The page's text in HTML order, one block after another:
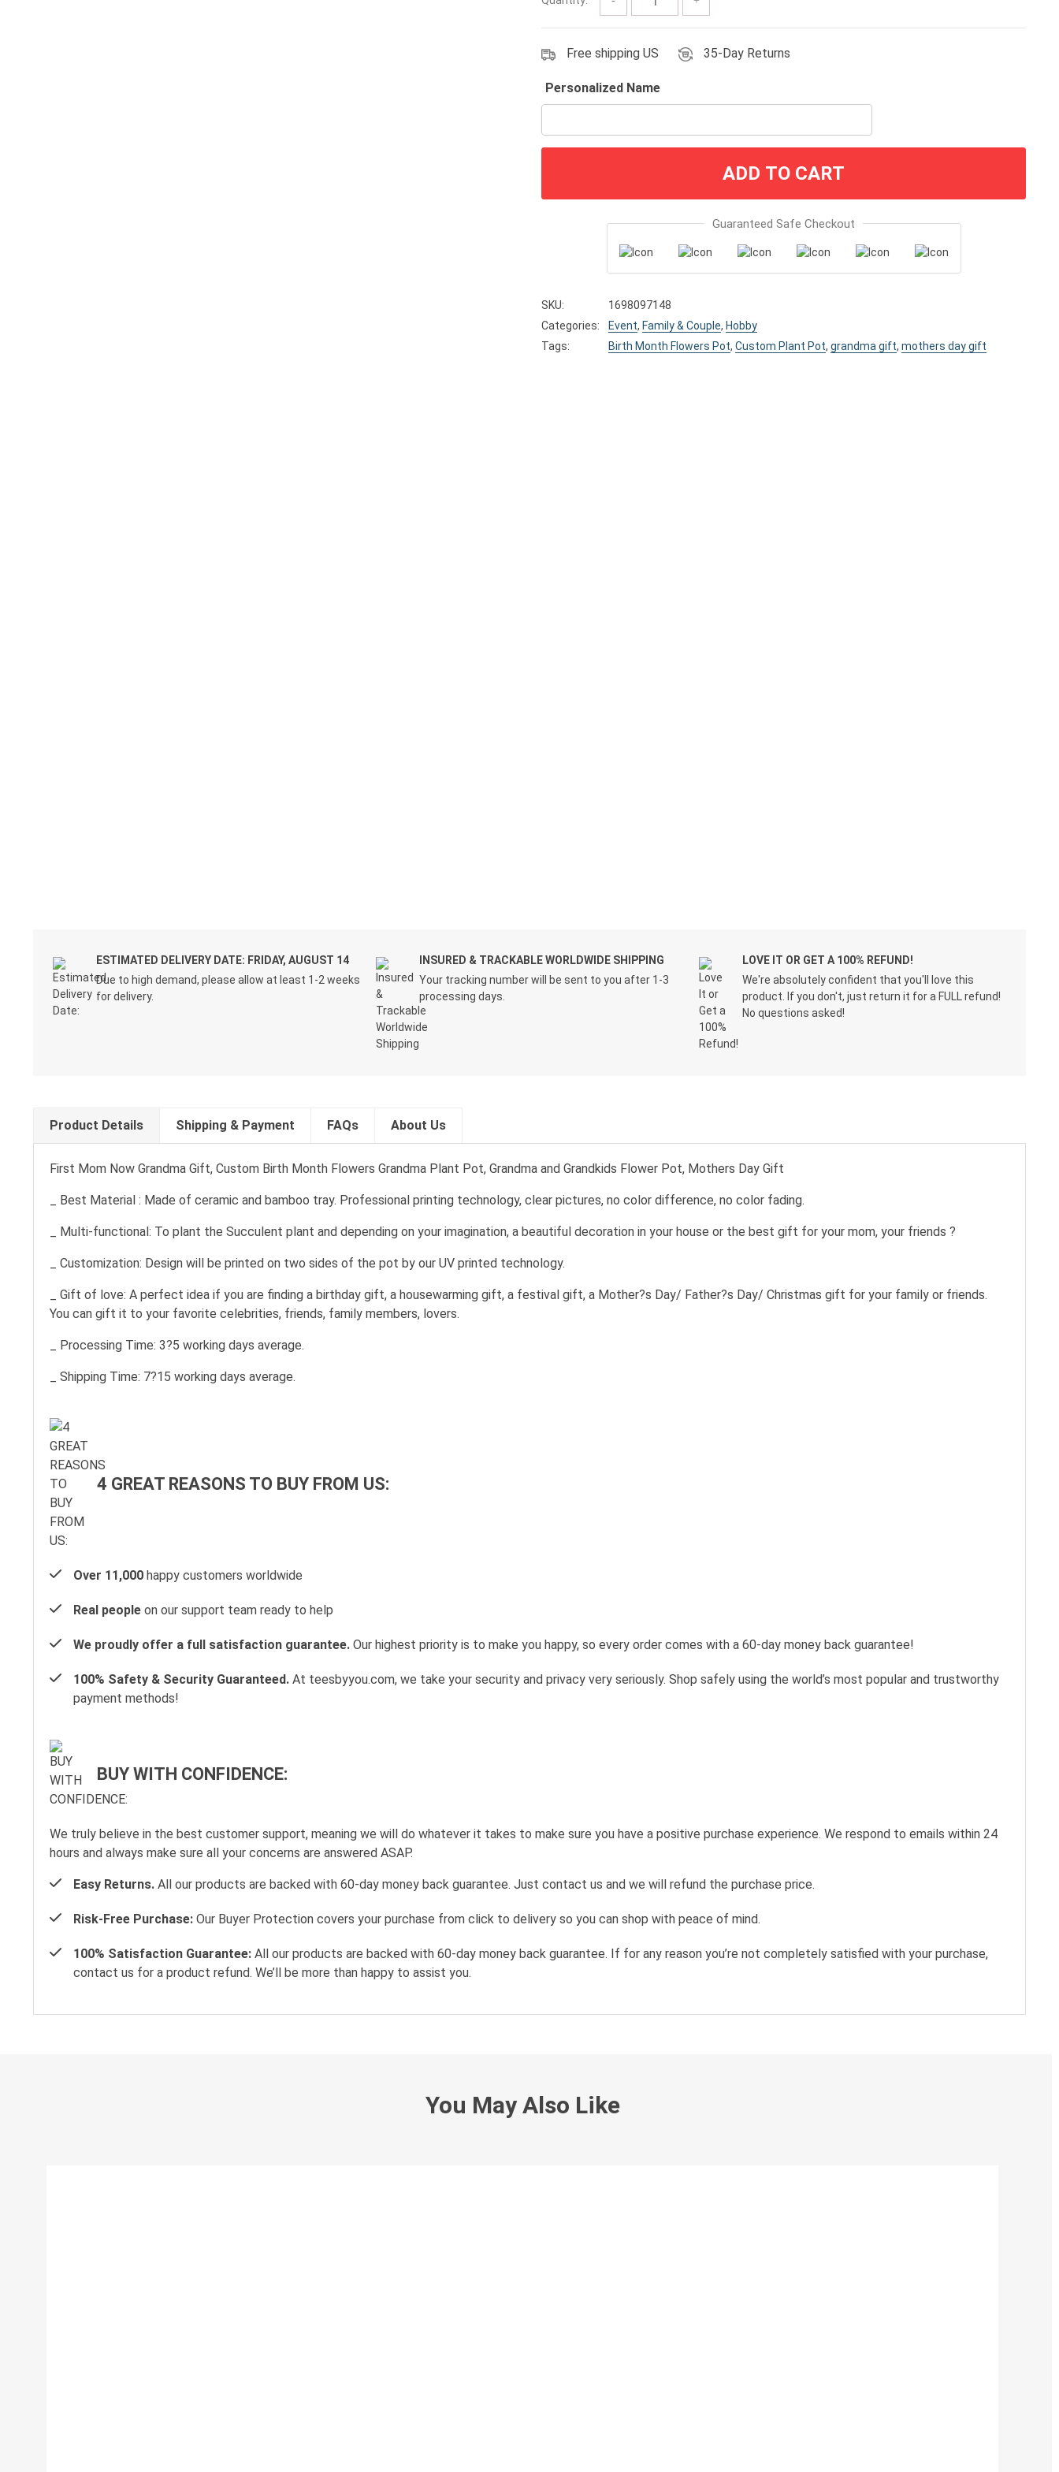
$19.79
Free shipping US 35-Day Returns
Personalized Name
ADD TO CART
Guaranteed Safe Checkout
SKU:
1698097148
Categories:
Event, Family & Couple, Hobby
Tags:
Birth Month Flowers Pot, Custom Plant Pot, grandma gift, mothers day gift
ESTIMATED DELIVERY DATE: FRIDAY, AUGUST 14
Due to high demand, please allow at least 1-2 weeks
for delivery.
INSURED & TRACKABLE WORLDWIDE SHIPPING
Your tracking number will be sent to you after 1-3
processing days.
LOVE IT OR GET A 100% REFUND!
We're absolutely confident that you'll love this
product. If you don't, just return it for a FULL refund!
No questions asked!
Product Details Shipping & Payment FAQs About Us
First Mom Now Grandma Gift, Custom Birth Month Flowers Grandma Plant Pot, Grandma and Grandkids Flower Pot, Mothers Day Gift
_ Best Material : Made of ceramic and bamboo tray. Professional printing technology, clear pictures, no color difference, no color fading.
_ Multi-functional: To plant the Succulent plant and depending on your imagination, a beautiful decoration in your house or the best gift for your mom, your friends ?
_ Customization: Design will be printed on two sides of the pot by our UV printed technology.
_ Gift of love: A perfect idea if you are finding a birthday gift, a housewarming gift, a festival gift, a Mother?s Day/ Father?s Day/ Christmas gift for your family or friends.
You can gift it to your favorite celebrities, friends, family members, lovers.
_ Processing Time: 3?5 working days average.
_ Shipping Time: 7?15 working days average.
4 GREAT REASONS TO BUY FROM US:
Over 11,000 happy customers worldwide
Real people on our support team ready to help
We proudly offer a full satisfaction guarantee. Our highest priority is to make you happy, so every order comes with a 60-day money back guarantee!
100% Safety & Security Guaranteed. At teesbyyou.com, we take your security and privacy very seriously. Shop safely using the world’s most popular and trustworthy
payment methods!
BUY WITH CONFIDENCE:
We truly believe in the best customer support, meaning we will do whatever it takes to make sure you have a positive purchase experience. We respond to emails within 24
hours and always make sure all your concerns are answered ASAP.
Easy Returns. All our products are backed with 60-day money back guarantee. Just contact us and we will refund the purchase price.
Risk-Free Purchase: Our Buyer Protection covers your purchase from click to delivery so you can shop with peace of mind.
100% Satisfaction Guarantee: All our products are backed with 60-day money back guarantee. If for any reason you’re not completely satisfied with your purchase,
contact us for a product refund. We’ll be more than happy to assist you.
You May Also Like